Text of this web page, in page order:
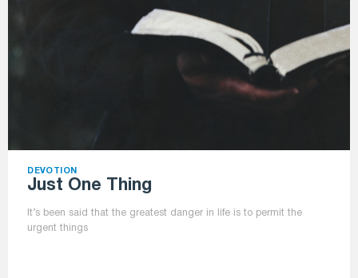
DEVOTION
Just One Thing
It’s been said that the greatest danger in life is to permit the
urgent things